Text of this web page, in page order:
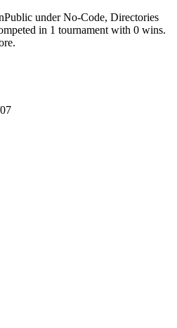
underNo-Code, Directories
in 1 tournament with 0 wins.